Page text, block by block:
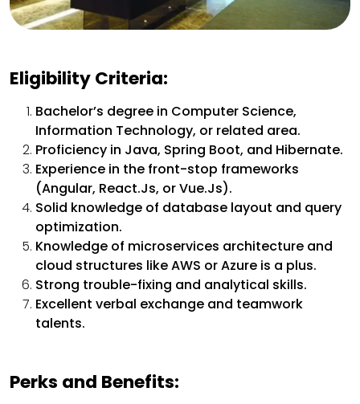
Eligibility Criteria:
Bachelor’s degree in Computer Science,
Information Technology, or related area.
Proficiency in Java, Spring Boot, and Hibernate.
Experience in the front-stop frameworks
(Angular, React.Js, or Vue.Js).
Solid knowledge of database layout and query
optimization.
Knowledge of microservices architecture and
cloud structures like AWS or Azure is a plus.
Strong trouble-fixing and analytical skills.
Excellent verbal exchange and teamwork
talents.
Perks and Benefits: